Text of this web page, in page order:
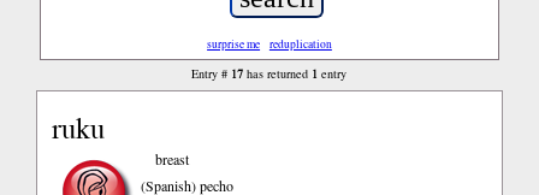
surprise me reduplication
Entry # 17 has returned 1 entry
ruku
breast
(Spanish)pecho